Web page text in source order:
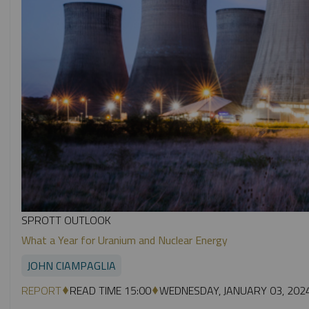
SPROTT OUTLOOK
What a Year for Uranium and Nuclear Energy
JOHN CIAMPAGLIA
REPORT READ TIME 15:00 WEDNESDAY, JANUARY 03,